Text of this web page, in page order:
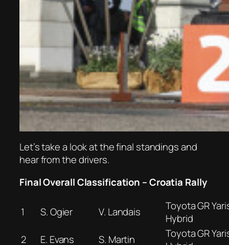
Let’s take a look at the final standings and
hear from the drivers.
Final Overall Classification – Croatia Rally
1 S. Ogier V. Landais
Toyota GR
Hybrid
2
E. Evans S. Martin
Toyota GR